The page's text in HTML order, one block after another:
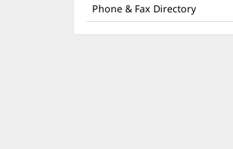
Other
Phone & Fax Directory